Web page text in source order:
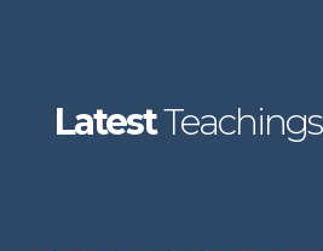
LatestTeachings